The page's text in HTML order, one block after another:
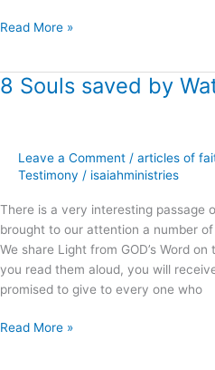
Read More »
8 Souls saved by
Leave a Comment / articles of
Testimony / isaiahministries
There is a very interesting passage
brought to our attention a number
We share Light from GOD’s Word
you read them aloud, you will
promised to give to every one who
8
Water
Read More »